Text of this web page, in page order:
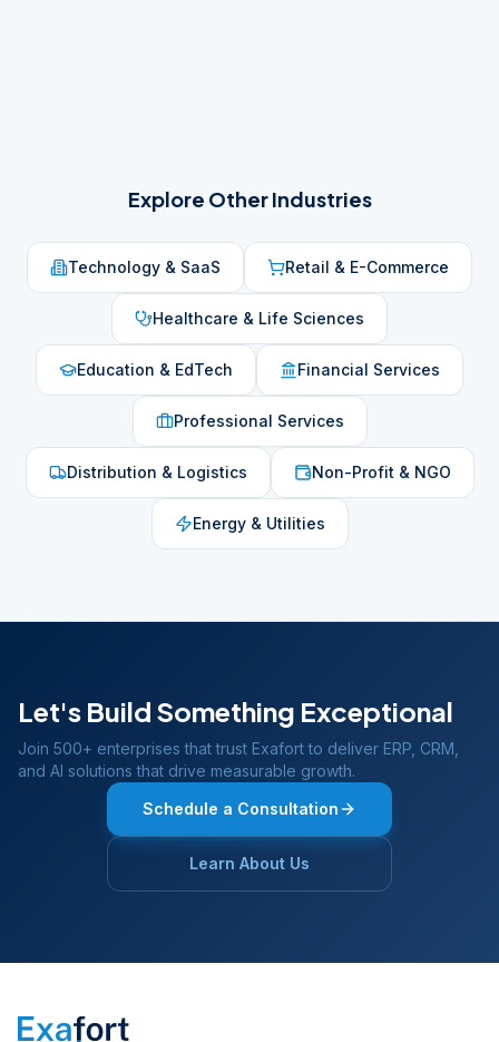
Explore Other Industries
Technology & SaaS Retail & E-Commerce
Healthcare & Life Sciences
Education & EdTech Financial Services
Professional Services
Distribution & Logistics Non-Profit & NGO
Energy & Utilities
Let's Build Something Exceptional
Join 500+ enterprises that trust Exafort to deliver ERP, CRM,
and AI solutions that drive measurable growth.
Schedule a Consultation
Learn About Us